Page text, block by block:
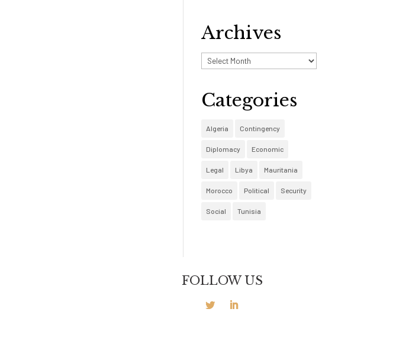
Archives
Archives
Categories
Algeria Contingency
Diplomacy Economic
Legal Libya Mauritania
Morocco Political Security
Social Tunisia
FOLLOW US